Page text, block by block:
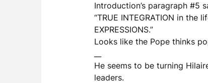
Introduction’s paragraph #5
“TRUE INTEGRATION in the
EXPRESSIONS.”
Looks like the Pope thinks
He seems to be turning
leaders.